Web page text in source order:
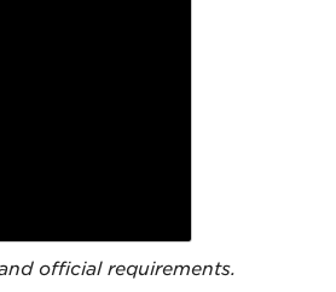
official requirements.